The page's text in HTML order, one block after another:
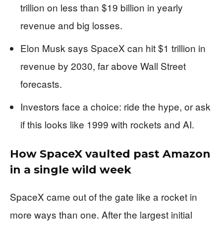
trillion on less than $19 billion in yearly
revenue and big losses.
Elon Musk says SpaceX can hit $1 trillion in
revenue by 2030, far above Wall Street
forecasts.
Investors face a choice: ride the hype, or ask
if this looks like 1999 with rockets and AI.
How SpaceX vaulted past Amazon
in a single wild week
SpaceX came out of the gate like a rocket in
more ways than one. After the largest initial